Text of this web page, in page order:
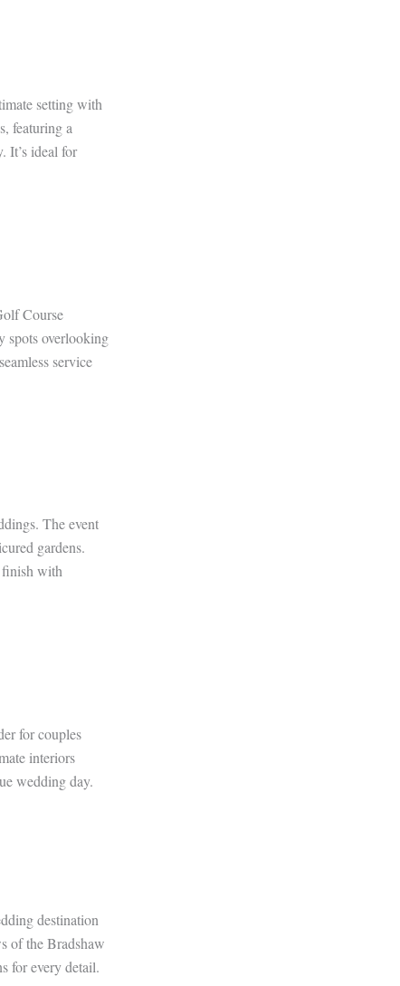
setting with
featuring a
It’s ideal for
Course
spots overlooking
service
The event
gardens.
finish with
for couples
interiors
wedding day.
destination
of the Bradshaw
for every detail.